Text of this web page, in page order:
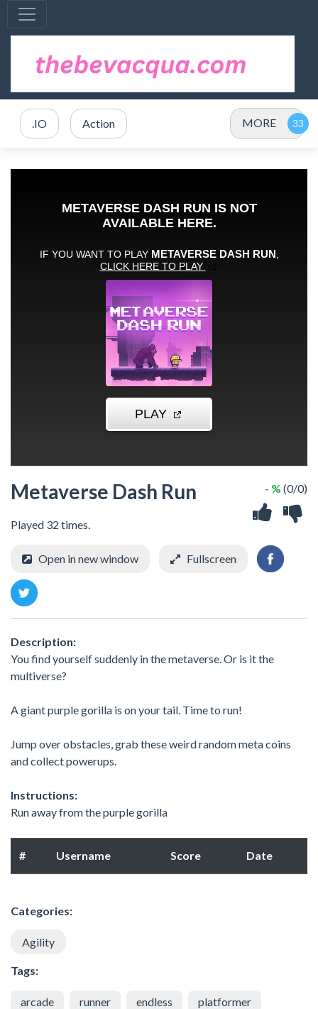
.IO Action MORE
Metaverse Dash Run
Played 32 times.
- % (0/0)
Open in new window Fullscreen
Description:
You find yourself suddenly in the metaverse. Or is it the
multiverse?
A giant purple gorilla is on your tail. Time to run!
Jump over obstacles, grab these weird random meta coins
and collect powerups.
Instructions:
Run away from the purple gorilla
# Username Score Date
Categories:
Agility
Tags:
arcade runner endless platformer